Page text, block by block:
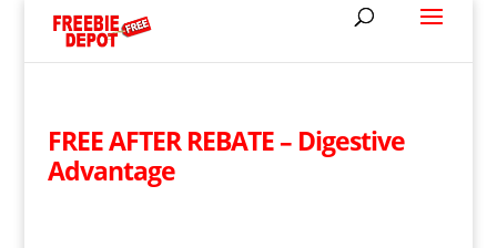
FREE AFTER REBATE – Digestive
Advantage